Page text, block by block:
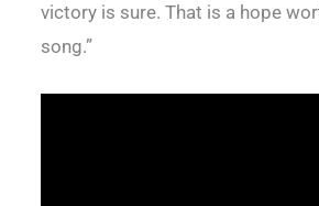
victory is sure. That is a hope
song.”